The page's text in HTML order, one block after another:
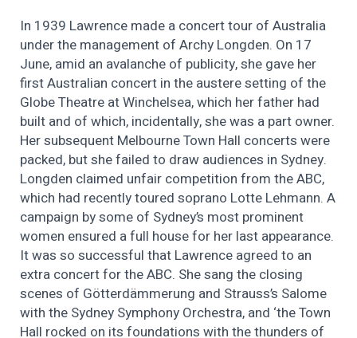
In 1939 Lawrence made a concert tour of Australia
under the management of Archy Longden. On 17
June, amid an avalanche of publicity, she gave her
first Australian concert in the austere setting of the
Globe Theatre at Winchelsea, which her father had
built and of which, incidentally, she was a part owner.
Her subsequent Melbourne Town Hall concerts were
packed, but she failed to draw audiences in Sydney.
Longden claimed unfair competition from the ABC,
which had recently toured soprano Lotte Lehmann. A
campaign by some of Sydney’s most prominent
women ensured a full house for her last appearance.
It was so successful that Lawrence agreed to an
extra concert for the ABC. She sang the closing
scenes of Götterdämmerung and Strauss’s Salome
with the Sydney Symphony Orchestra, and ‘the Town
Hall rocked on its foundations with the thunders of